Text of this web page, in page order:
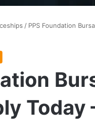
/ PPS Foundation
Today